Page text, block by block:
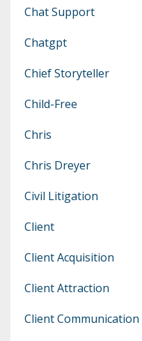
Chat Support
Chatgpt
Chief Storyteller
Child-Free
Chris
Chris Dreyer
Civil Litigation
Client
Client Acquisition
Client Attraction
Client Communication